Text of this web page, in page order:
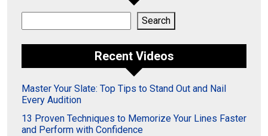
Search
Recent Videos
Master Your Slate: Top Tips to Stand Out and Nail
Every Audition
13 Proven Techniques to Memorize Your Lines Faster
and Perform with Confidence